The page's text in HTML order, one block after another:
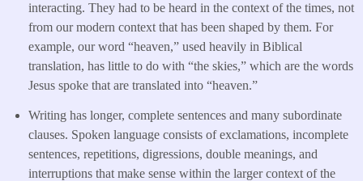
interacting. They had to be heard in the context of the times, not
from our modern context that has been shaped by them. For
example, our word “heaven,” used heavily in Biblical
translation, has little to do with “the skies,” which are the words
Jesus spoke that are translated into “heaven.”
Writing has longer, complete sentences and many subordinate
clauses. Spoken language consists of exclamations, incomplete
sentences, repetitions, digressions, double meanings, and
interruptions that make sense within the larger context of the